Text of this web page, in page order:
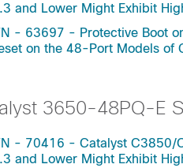
and Lower Might Exhibit
- 63697 - Protective Boot
on the 48-Port Models
3650-48PQ-E
- 70416 - Catalyst C3850/
and Lower Might Exhibit